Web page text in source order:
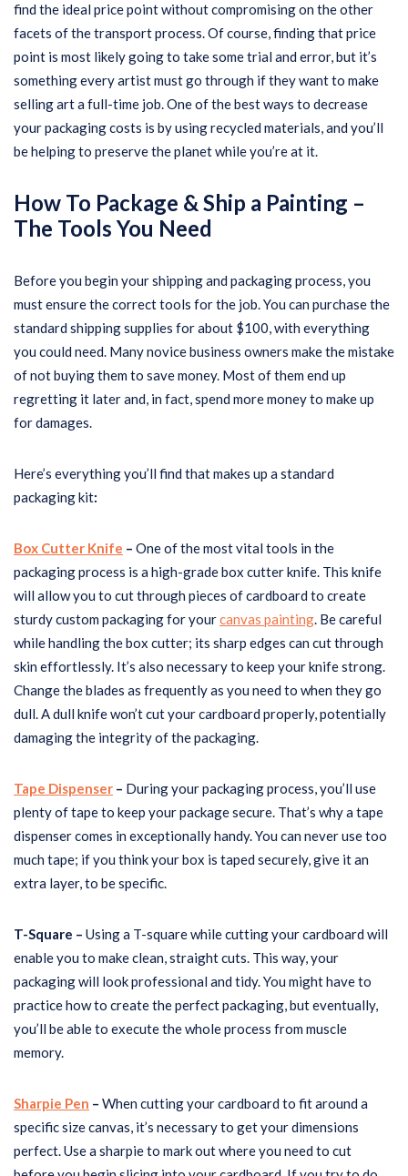
find the ideal price point without compromising on the other
facets of the transport process. Of course, finding that price
point is most likely going to take some trial and error, but it’s
something every artist must go through if they want to make
selling art a full-time job. One of the best ways to decrease
your packaging costs is by using recycled materials, and you’ll
be helping to preserve the planet while you’re at it.
How To Package & Ship a Painting –
The Tools You Need
Before you begin your shipping and packaging process, you
must ensure the correct tools for the job. You can purchase the
standard shipping supplies for about $100, with everything
you could need. Many novice business owners make the mistake
of not buying them to save money. Most of them end up
regretting it later and, in fact, spend more money to make up
for damages.
Here’s everything you’ll find that makes up a standard
packaging kit:
Box Cutter Knife – One of the most vital tools in the
packaging process is a high-grade box cutter knife. This knife
will allow you to cut through pieces of cardboard to create
sturdy custom packaging for yourcanvas painting. Be careful
while handling the box cutter; its sharp edges can cut through
skin effortlessly. It’s also necessary to keep your knife strong.
Change the blades as frequently as you need to when they go
dull. A dull knife won’t cut your cardboard properly, potentially
damaging the integrity of the packaging.
Tape Dispenser – During your packaging process, you’ll use
plenty of tape to keep your package secure. That’s why a tape
dispenser comes in exceptionally handy. You can never use too
much tape; if you think your box is taped securely, give it an
extra layer, to be specific.
T-Square – Using a T-square while cutting your cardboard will
enable you to make clean, straight cuts. This way, your
packaging will look professional and tidy. You might have to
practice how to create the perfect packaging, but eventually,
you’ll be able to execute the whole process from muscle
memory.
Sharpie Pen – When cutting your cardboard to fit around a
specific size canvas, it’s necessary to get your dimensions
perfect. Use a sharpie to mark out where you need to cut